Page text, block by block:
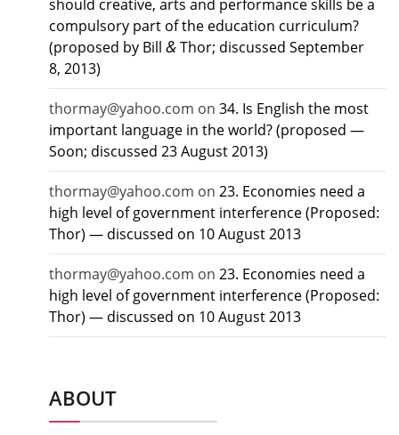
should creative, arts and performance skills be a
compulsory part of the education curriculum?
(proposed by Bill &Thor; discussed September
8, 2013)
thormay@yahoo.com on 34. Is English the most
important language in the world? (proposed —
Soon; discussed 23 August 2013)
thormay@yahoo.com on 23. Economies need a
high level of government interference (Proposed:
Thor) — discussed on 10 August 2013
thormay@yahoo.com on 23. Economies need a
high level of government interference (Proposed:
Thor) — discussed on 10 August 2013
ABOUT